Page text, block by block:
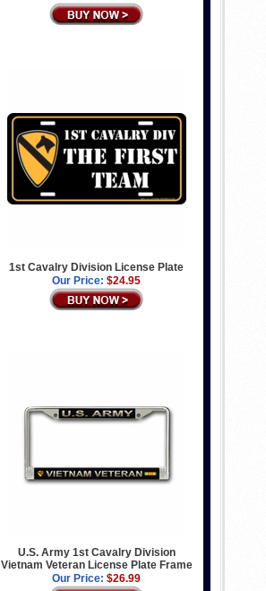
1st Cavalry Division License Plate
Our Price: $24.95
U.S. Army 1st Cavalry Division
Vietnam Veteran License Plate Frame
Our Price: $26.99